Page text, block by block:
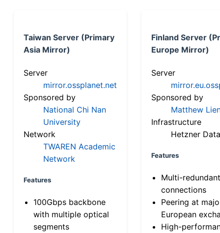
Taiwan Server (Primary
Asia Mirror)
Server
mirror.ossplanet.net
Sponsored by
National Chi Nan
University
Network
TWAREN Academic
Network
Features
100Gbps backbone
with multiple optical
segments
Finland Server
Europe Mirror)
Server
Sponsored by
Matthew
Infrastructure
Hetzner
Features
Multi-
connections
Peering at
European
High-